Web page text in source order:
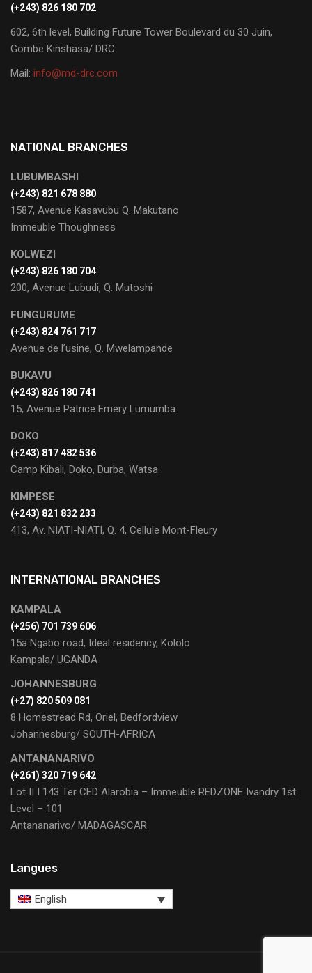
(+243) 826 180 702
602, 6th level, Building Future Tower Boulevard du 30 Juin,
Gombe Kinshasa/ DRC
Mail: info@md-drc.com
NATIONAL BRANCHES
LUBUMBASHI
‭(+243) 821 678 880‬
1587, Avenue Kasavubu Q. Makutano
Immeuble Thoughness
KOLWEZI
(+243) 826 180 704
200, Avenue Lubudi, Q. Mutoshi
FUNGURUME
(+243) 824 761 717
Avenue de l’usine, Q. Mwelampande
BUKAVU
(+243) 826 180 741
15, Avenue Patrice Emery Lumumba
DOKO
(+243) 817 482 536
Camp Kibali, Doko, Durba, Watsa
KIMPESE
(+243) 821 832 233
413, Av. NIATI-NIATI, Q. 4, Cellule Mont-Fleury
INTERNATIONAL BRANCHES
KAMPALA
(+256) 701 739 606
15a Ngabo road, Ideal residency, Kololo
Kampala/ UGANDA
JOHANNESBURG
(+27) 820 509 081
8 Homestread Rd, Oriel, Bedfordview
Johannesburg/ SOUTH-AFRICA
ANTANANARIVO
(+261) 320 719 642
Lot II I 143 Ter CED Alarobia – Immeuble REDZONE Ivandry 1st
Level – 101
Antananarivo/ MADAGASCAR
Langues
English